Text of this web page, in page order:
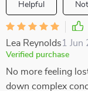
Helpful
Lea Reynolds1 Jun
Verified purchase
No more feeling
down complex